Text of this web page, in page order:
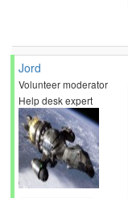
Jord
Volunteer moderator
Help desk expert